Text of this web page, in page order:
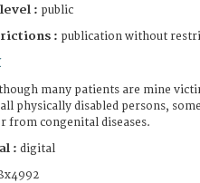
: public
: publication without
many patients are mine
physically disabled persons,
from congenital diseases.
: digital